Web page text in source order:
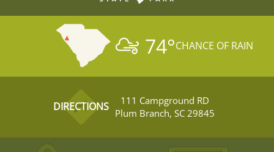
74°CHANCE OF RAIN
DIRECTIONS
111 Campground RD
Plum Branch, SC 29845